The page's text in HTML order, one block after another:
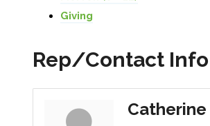
Giving
Rep/Contact Info
Catherine